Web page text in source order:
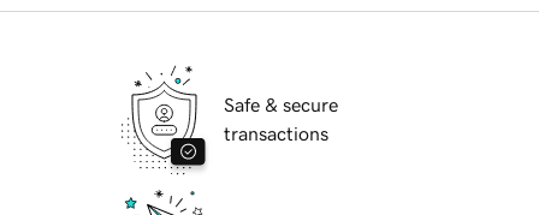
Safe & secure
transactions